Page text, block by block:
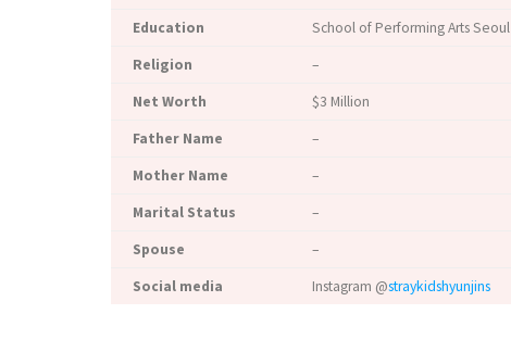
Education
School of Performing Arts Seoul
Religion
–
Net Worth
$3 Million
Father Name
–
Mother Name
–
Marital Status
–
Spouse
–
Social media
Instagram @straykidshyunjins